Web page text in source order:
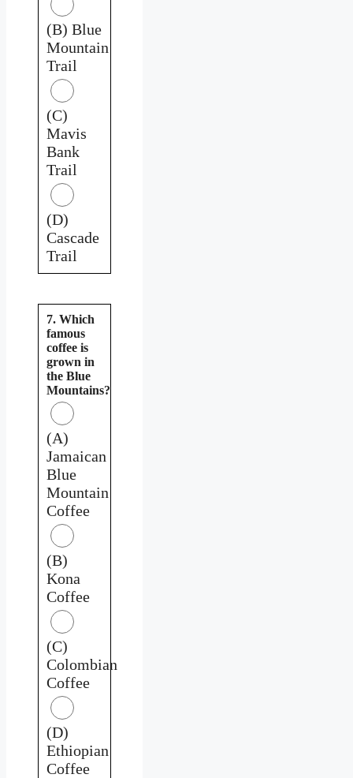
(B) Blue
Mountain
Trail
(C)
Mavis
Bank
Trail
(D)
Cascade
Trail
7. Which
famous
coffee is
grown in
the Blue
Mountains?
(A)
Jamaican
Blue
Mountain
Coffee
(B)
Kona
Coffee
(C)
Colombian
Coffee
(D)
Ethiopian
Coffee